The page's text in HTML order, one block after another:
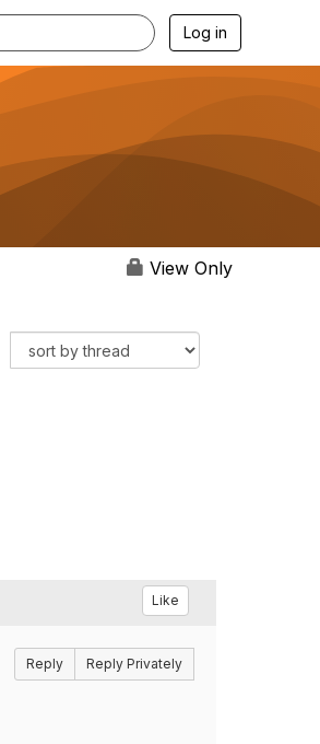
Log in
View Only
Like
Reply Reply Privately